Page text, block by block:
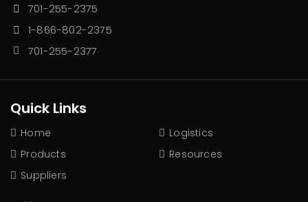
701-255-2375
1-866-802-2375
701-255-2377
Quick Links
Home
Products
Suppliers
Logistics
Resources